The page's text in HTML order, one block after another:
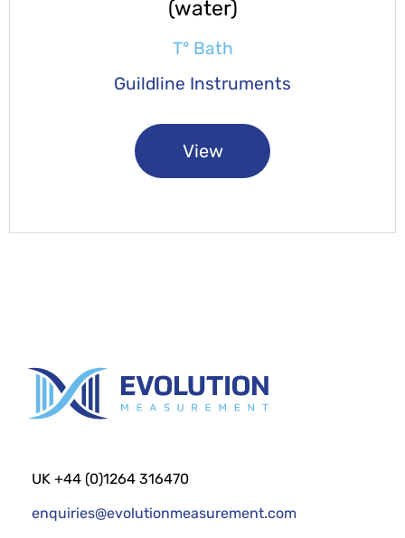
(water)
T° Bath
Guildline Instruments
View
UK +44 (0)1264 316470
enquiries@evolutionmeasurement.com